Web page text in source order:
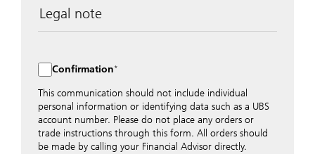
Legal note
distributed to local UBS offices appropriately.
Nevertheless, in order to maintain discretion, please do
not include any confidential data such as account
numbers. Via this form UBS does not accept any
instructions for business transactions such as the
opening of accounts, payment orders, trading orders,
revocations of orders or authorizations, blocking of
Confirmation
This communication should not include individual
personal information or identifying data such as a UBS
account number. Please do not place any orders or
trade instructions through this form. All orders should
be made by calling your Financial Advisor directly.